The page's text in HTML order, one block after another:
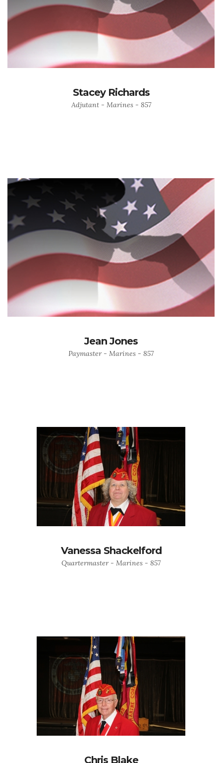
Stacey Richards
Adjutant - Marines - 857
Jean Jones
Paymaster - Marines - 857
Vanessa Shackelford
Quartermaster - Marines - 857
Chris Blake